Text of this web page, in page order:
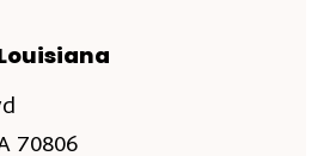
70806